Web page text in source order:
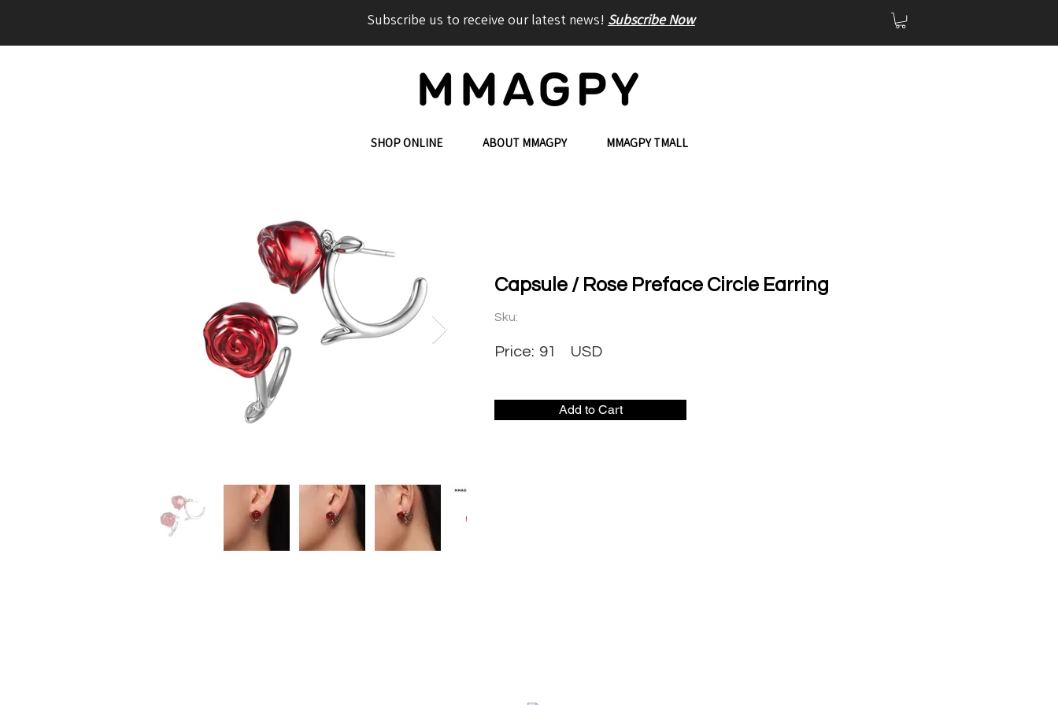
SHOP ONLINE ABOUT MMAGPY MMAGPY TMALL
Capsule / Rose Preface Circle Earring
Sku:
91
Price: USD
Add to Cart
Subscribe us to receive our latest news! Subscribe Now